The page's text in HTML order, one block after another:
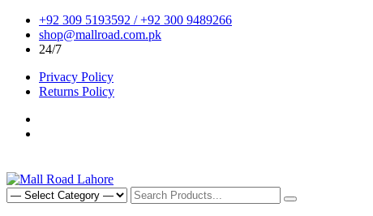
+92 309 5193592 / +92 300 9489266
shop@mallroad.com.pk
24/7
Privacy Policy
Returns Policy